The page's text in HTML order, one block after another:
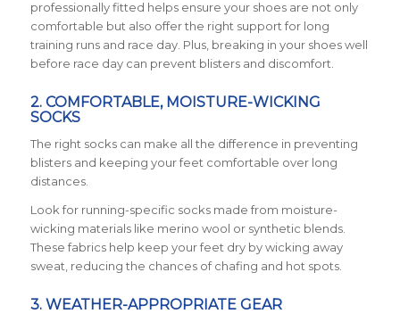
professionally fitted helps ensure your shoes are not only
comfortable but also offer the right support for long
training runs and race day. Plus, breaking in your shoes well
before race day can prevent blisters and discomfort.
2. COMFORTABLE, MOISTURE-WICKING
SOCKS
The right socks can make all the difference in preventing
blisters and keeping your feet comfortable over long
distances.
Look for running-specific socks made from moisture-
wicking materials like merino wool or synthetic blends.
These fabrics help keep your feet dry by wicking away
sweat, reducing the chances of chafing and hot spots.
3. WEATHER-APPROPRIATE GEAR